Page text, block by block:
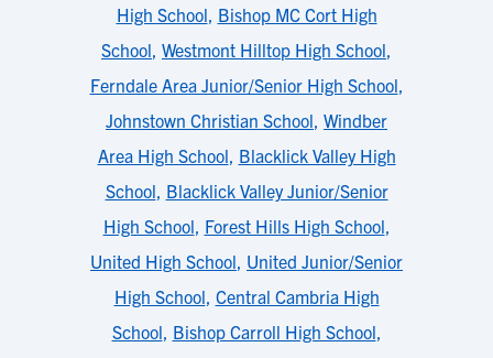
High School, Bishop MC Cort High
School, Westmont Hilltop High School,
Ferndale Area Junior/Senior High School,
Johnstown Christian School, Windber
Area High School, Blacklick Valley High
School, Blacklick Valley Junior/Senior
High School, Forest Hills High School,
United High School, United Junior/Senior
High School, Central Cambria High
School, Bishop Carroll High School,